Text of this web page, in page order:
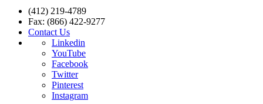
(412) 219-4789
Fax: (866) 422-9277
Contact Us
Linkedin
YouTube
Facebook
Twitter
Pinterest
Instagram